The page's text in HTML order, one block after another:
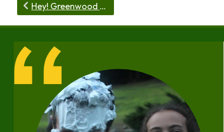
Hey! Greenwood Trails has an Arts Trail!